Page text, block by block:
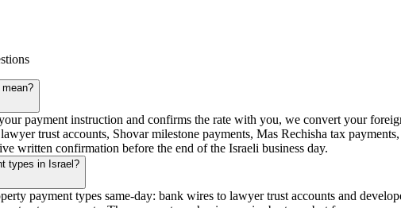
payment instruction and confirms the rate with you, we convert your
trust accounts, Shovar milestone payments, Mas Rechisha tax
written confirmation before the end of the Israeli business day.
types in Israel?
payment types same-day: bank wires to lawyer trust accounts and